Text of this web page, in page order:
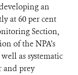
an
at 60 per cent
Section,
of the NPA’s
as systematic
and prey